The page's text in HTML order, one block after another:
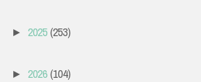
► 2025(253)
► 2026(104)